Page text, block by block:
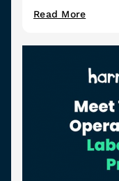
Read More